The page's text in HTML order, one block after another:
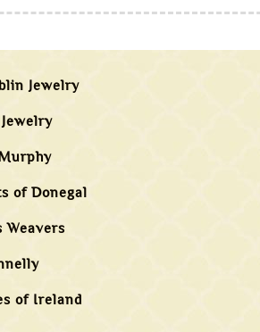
Jewelry
of Donegal
Weavers
of Ireland